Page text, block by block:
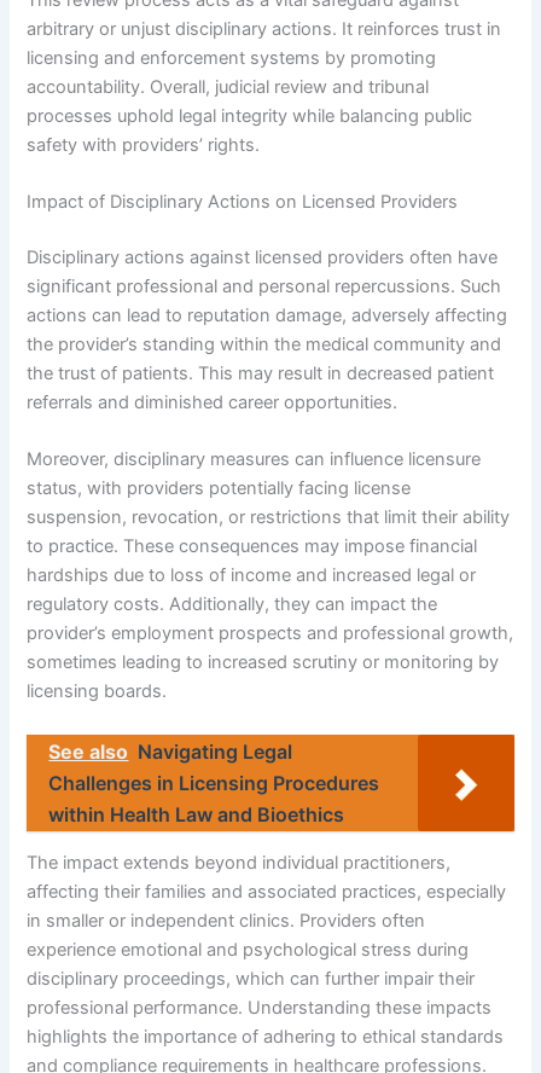
arbitrary or unjust disciplinary actions. It reinforces trust in
licensing and enforcement systems by promoting
accountability. Overall, judicial review and tribunal
processes uphold legal integrity while balancing public
safety with providers’ rights.
Impact of Disciplinary Actions on Licensed Providers
Disciplinary actions against licensed providers often have
significant professional and personal repercussions. Such
actions can lead to reputation damage, adversely affecting
the provider’s standing within the medical community and
the trust of patients. This may result in decreased patient
referrals and diminished career opportunities.
Moreover, disciplinary measures can influence licensure
status, with providers potentially facing license
suspension, revocation, or restrictions that limit their ability
to practice. These consequences may impose financial
hardships due to loss of income and increased legal or
regulatory costs. Additionally, they can impact the
provider’s employment prospects and professional growth,
sometimes leading to increased scrutiny or monitoring by
licensing boards.
See also Navigating Legal
Challenges in Licensing Procedures
within Health Law and Bioethics
The impact extends beyond individual practitioners,
affecting their families and associated practices, especially
in smaller or independent clinics. Providers often
experience emotional and psychological stress during
disciplinary proceedings, which can further impair their
professional performance. Understanding these impacts
highlights the importance of adhering to ethical standards
and compliance requirements in healthcare professions.